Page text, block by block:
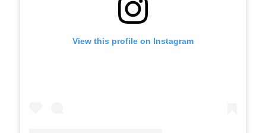
View this profile on Instagram